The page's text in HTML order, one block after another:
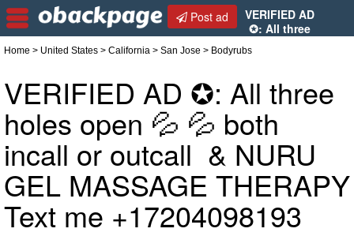
Post ad
VERIFIED AD
✪: All three
MASSAGE THERAPY Text me +17204098193
Home > United States > California > San Jose > Bodyrubs
VERIFIED AD ✪: All three
holes open 💦 💦 both
incall or outcall & NURU
GEL MASSAGE THERAPY
Text me +17204098193